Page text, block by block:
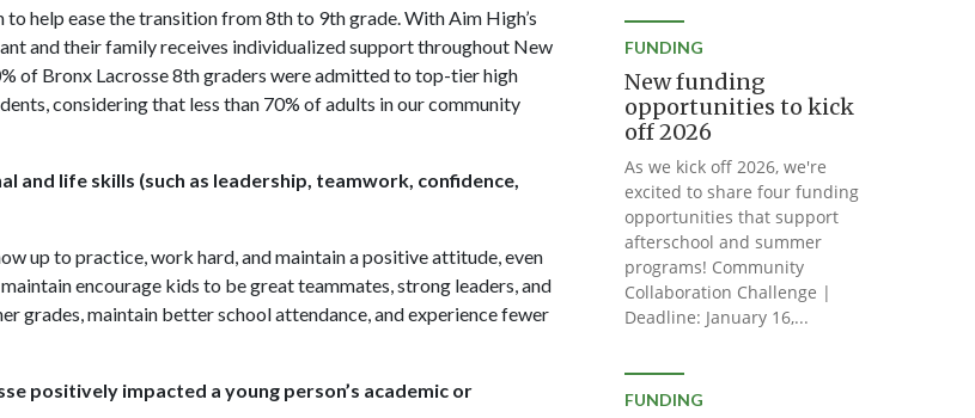
help ease the transition from 8th to 9th grade. With Aim High’s
and their family receives individualized support throughout New
of Bronx Lacrosse 8th graders were admitted to top-tier high
considering that less than 70% of adults in our community
and life skills (such as leadership, teamwork, confidence,
up to practice, work hard, and maintain a positive attitude, even
encourage kids to be great teammates, strong leaders, and
grades, maintain better school attendance, and experience fewer
positively impacted a young person’s academic or
FUNDING
New funding
opportunities to kick
off 2026
As we kick off 2026, we're
excited to share four funding
opportunities that support
afterschool and summer
programs! Community
Collaboration Challenge |
Deadline: January 16,...
FUNDING